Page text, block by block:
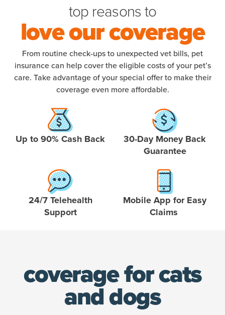
top reasons to
love our coverage
From routine check-ups to unexpected vet bills, pet
insurance can help cover the eligible costs of your pet’s
care. Take advantage of your special offer to make their
coverage even more affordable.
Up to 90% Cash Back
30-Day Money Back
Guarantee
24/7 Telehealth
Support
Mobile App for Easy
Claims
coverage for cats
and dogs